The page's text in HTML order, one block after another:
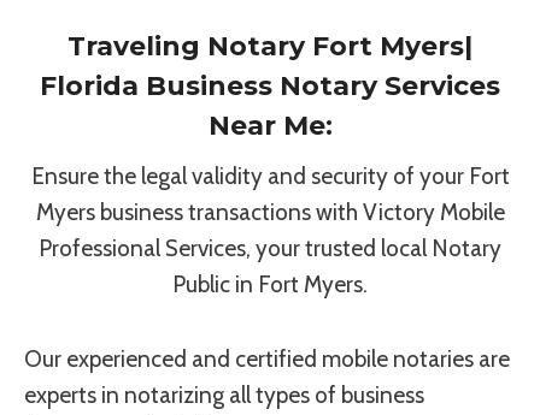
Traveling Notary Fort Myers|
Florida Business Notary Services
Near Me:
Ensure the legal validity and security of your Fort
Myers business transactions with Victory Mobile
Professional Services, your trusted local Notary
Public in Fort Myers.
Our experienced and certified mobile notaries are
experts in notarizing all types of business